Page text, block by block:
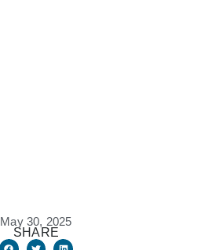
SHARE
May 30, 2025